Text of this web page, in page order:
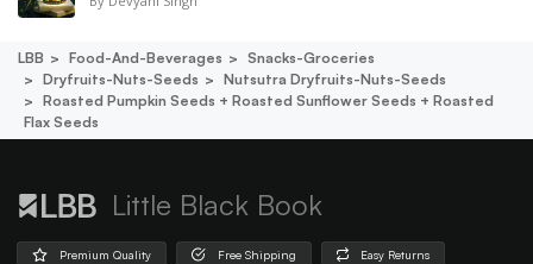
LBB Food-And-Beverages
Snacks-Groceries
Dryfruits-Nuts-Seeds
Nutsutra Dryfruits-Nuts-Seeds
Roasted Pumpkin Seeds + Roasted Sunflower Seeds + Roasted
Flax Seeds
Little Black Book
Premium Quality Free Shipping Easy Returns